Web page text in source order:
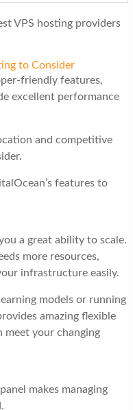
VPS hosting providers
to Consider
friendly features,
excellent performance
and competitive
features to
a great ability to scale.
more resources,
infrastructure easily.
models or running
amazing flexible
meet your changing
makes managing